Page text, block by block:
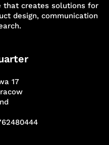
that creates solutions for
design, communication
17